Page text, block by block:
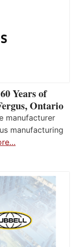
Years of
Ontario
manufacturer
manufacturing